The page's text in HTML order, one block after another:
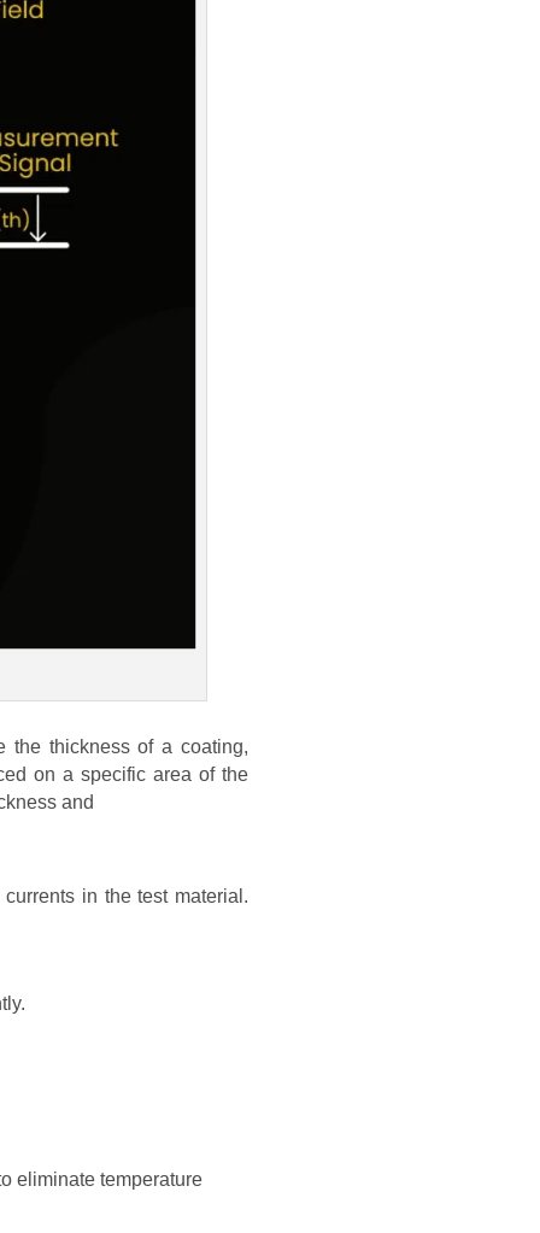
the thickness of a coating,
on a specific area of the
and
in the test material.
eliminate temperature